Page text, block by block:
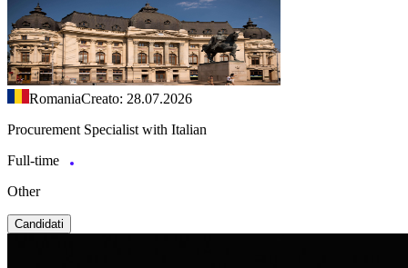
RomaniaCreato: 28.07.2026
Procurement Specialist with Italian
Full-time
Other
Candidati